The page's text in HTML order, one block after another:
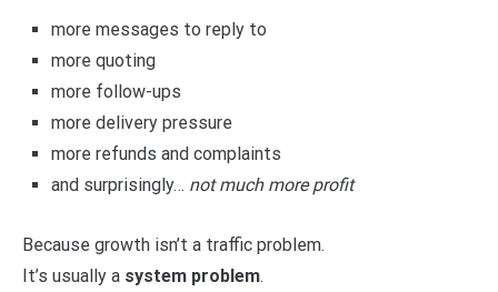
more messages to reply to
more quoting
more follow-ups
more delivery pressure
more refunds and complaints
and surprisingly… not much more profit
Because growth isn’t a traffic problem.
It’s usually a system problem.